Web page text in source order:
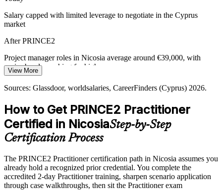
Shipping and Maritime Portfolio Complexity
A growing ship registry and maritime services base drive complex,
capital-heavy projects. Structured prioritisation and progress control
help leaders coordinate delivery at scale.
The Fintech Times (Cyprus) 2026; Glassdoor, Ergodotisi (Nicosia)
2026.
Salary capped with limited leverage to negotiate in the Cyprus
market
After PRINCE2
Project manager roles in Nicosia average around €39,000, with
senior bands reaching far higher
Today
After PRINCE2
Eligible for governed roles across ICT, fintech, banking and
consulting
Today
Confident in delivery, but employers want method fluency
View More
Sources: Glassdoor, worldsalaries, CareerFinders (Cyprus) 2026.
How to Get PRINCE2 Practitioner
Certified in NicosiaStep-by-Step
Certification Process
The PRINCE2 Practitioner certification path in Nicosia assumes you
already hold a recognized prior credential. You complete the
accredited 2-day Practitioner training, sharpen scenario application
through case walkthroughs, then sit the Practitioner exam